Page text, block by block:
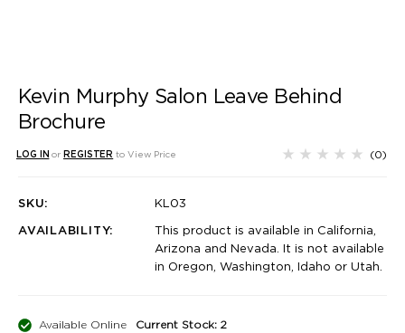
Kevin Murphy Salon Leave Behind
Brochure
LOG IN or REGISTER to View Price (0)
SKU:
KL03
AVAILABILITY:
This product is available in California,
Arizona and Nevada. It is not available
in Oregon, Washington, Idaho or Utah.
Available Online Current Stock: 2